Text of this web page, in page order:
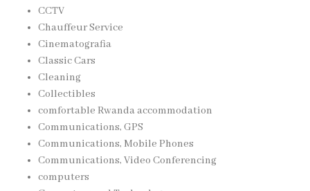
CCTV
Chauffeur Service
Cinematografia
Classic Cars
Cleaning
Collectibles
comfortable Rwanda accommodation
Communications, GPS
Communications, Mobile Phones
Communications, Video Conferencing
computers